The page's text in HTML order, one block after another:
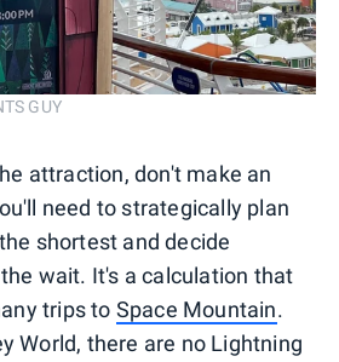
GUY
attraction, don't make an
need to strategically plan
shortest and decide
wait. It's a calculation that
trips to Space Mountain.
World, there are no Lightning